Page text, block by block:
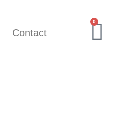
Contact
0